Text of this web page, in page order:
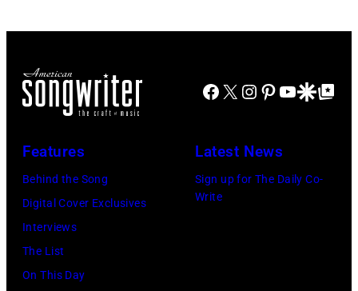
scenes
long-
distance
Beatle
McCartney
wife
Linda
Facebook
X Instagram
Pinterest
YouTube
GoogleGoogle Top
Features
Behind the Song
Digital Cover Exclusives
Interviews
The List
On This Day
Latest News
Sign up for The Daily Co-
Write